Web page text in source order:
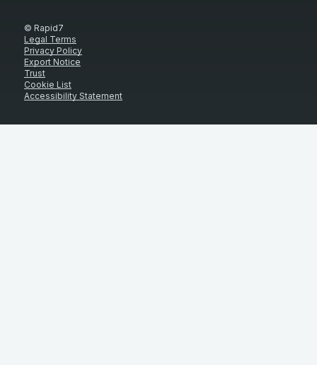
© Rapid7
Legal Terms
Privacy Policy
Export Notice
Trust
Cookie List
Accessibility Statement